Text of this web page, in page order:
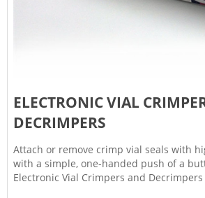
ELECTRONIC VIAL
DECRIMPERS
Attach or remove crimp vial seals with
with a simple, one-handed push of a
Electronic Vial Crimpers and